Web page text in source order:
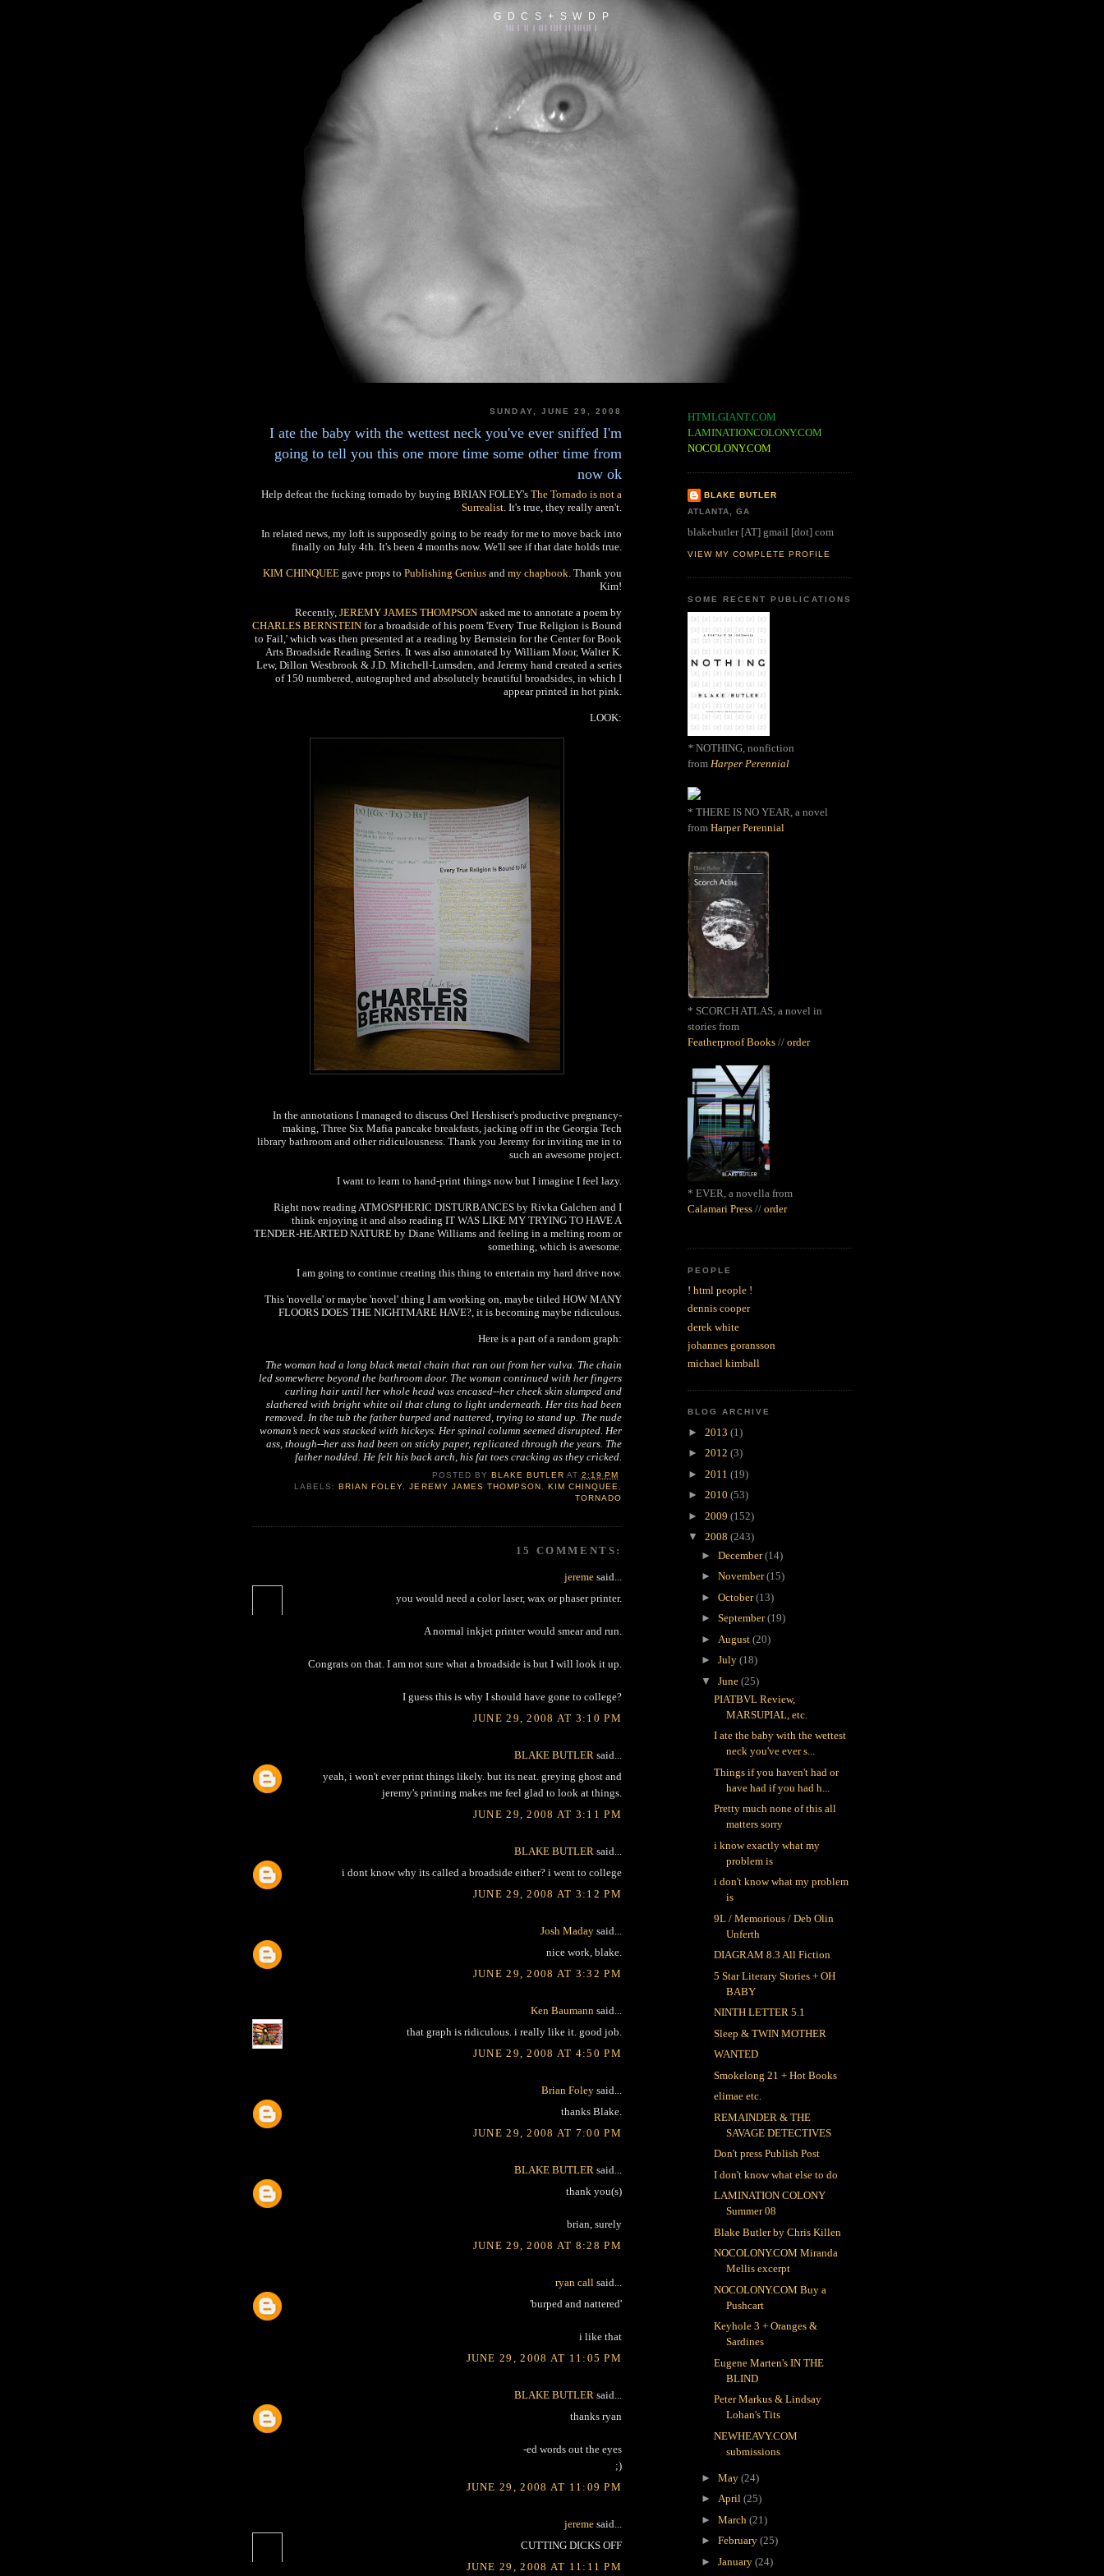
G D C S + S W D P
SUNDAY, JUNE 29, 2008
I ate the baby with the wettest neck you've ever sniffed I'm
going to tell you this one more time some other time from
now ok
Help defeat the fucking tornado by buying BRIAN FOLEY's The Tornado is not a
Surrealist . It's true, they really aren't.
In related news, my loft is supposedly going to be ready for me to move back into
finally on July 4th. It's been 4 months now. We'll see if that date holds true.
KIM CHINQUEE gave props to Publishing Genius and my chapbook . Thank you
Kim!
Recently, JEREMY JAMES THOMPSON asked me to annotate a poem by
CHARLES BERNSTEIN for a broadside of his poem 'Every True Religion is Bound
to Fail,' which was then presented at a reading by Bernstein for the Center for Book
Arts Broadside Reading Series. It was also annotated by William Moor, Walter K.
Lew, Dillon Westbrook & J.D. Mitchell-Lumsden, and Jeremy hand created a series
of 150 numbered, autographed and absolutely beautiful broadsides, in which I
appear printed in hot pink.
LOOK:
In the annotations I managed to discuss Orel Hershiser's productive pregnancy-
making, Three Six Mafia pancake breakfasts, jacking off in the Georgia Tech
library bathroom and other ridiculousness. Thank you Jeremy for inviting me in to
such an awesome project.
I want to learn to hand-print things now but I imagine I feel lazy.
Right now reading ATMOSPHERIC DISTURBANCES by Rivka Galchen and I
think enjoying it and also reading IT WAS LIKE MY TRYING TO HAVE A
TENDER-HEARTED NATURE by Diane Williams and feeling in a melting room or
something, which is awesome.
I am going to continue creating this thing to entertain my hard drive now.
This 'novella' or maybe 'novel' thing I am working on, maybe titled HOW MANY
FLOORS DOES THE NIGHTMARE HAVE?, it is becoming maybe ridiculous.
Here is a part of a random graph:
The woman had a long black metal chain that ran out from her vulva. The chain
led somewhere beyond the bathroom door. The woman continued with her fingers
curling hair until her whole head was encased--her cheek skin slumped and
slathered with bright white oil that clung to light underneath. Her tits had been
removed. In the tub the father burped and nattered, trying to stand up. The nude
woman’s neck was stacked with hickeys. Her spinal column seemed disrupted. Her
ass, though--her ass had been on sticky paper, replicated through the years. The
father nodded. He felt his back arch, his fat toes cracking as they cricked.
POSTED BY BLAKE BUTLER AT 2:19 PM
LABELS:BRIAN FOLEY,JEREMY JAMES THOMPSON, KIM CHINQUEE,
TORNADO
15 COMMENTS:
jereme said...
you would need a color laser, wax or phaser printer.
A normal inkjet printer would smear and run.
Congrats on that. I am not sure what a broadside is but I will look it up.
I guess this is why I should have gone to college?
JUNE 29, 2008 AT 3:10 PM
BLAKE BUTLER said...
yeah, i won't ever print things likely. but its neat. greying ghost and
jeremy's printing makes me feel glad to look at things.
JUNE 29, 2008 AT 3:11 PM
BLAKE BUTLER said...
i dont know why its called a broadside either? i went to college
JUNE 29, 2008 AT 3:12 PM
Josh Maday said...
nice work, blake.
JUNE 29, 2008 AT 3:32 PM
Ken Baumann said...
that graph is ridiculous. i really like it. good job.
JUNE 29, 2008 AT 4:50 PM
Brian Foley said...
thanks Blake.
JUNE 29, 2008 AT 7:00 PM
BLAKE BUTLER said...
thank you(s)
brian, surely
JUNE 29, 2008 AT 8:28 PM
ryan call said...
'burped and nattered'
i like that
JUNE 29, 2008 AT 11:05 PM
BLAKE BUTLER said...
thanks ryan
-ed words out the eyes
;)
JUNE 29, 2008 AT 11:09 PM
jereme said...
CUTTING DICKS OFF
JUNE 29, 2008 AT 11:11 PM
HTMLGIANT.COM
LAMINATIONCOLONY.COM
NOCOLONY.COM
BLAKE BUTLER
ATLANTA, GA
blakebutler [AT] gmail [dot] com
VIEW MY COMPLETE PROFILE
SOME RECENT PUBLICATIONS
* NOTHING, nonfiction
from Harper Perennial
* THERE IS NO YEAR, a novel
from Harper Perennial
* SCORCH ATLAS, a novel in
stories from
Featherproof Books // order
* EVER, a novella from
Calamari Press // order
PEOPLE
! html people !
dennis cooper
derek white
johannes goransson
michael kimball
BLOG ARCHIVE
► 2013 (1)
► 2012 (3)
► 2011 (19)
► 2010 (53)
► 2009 (152)
▼ 2008 (243)
► December(14)
► November(15)
► October(13)
► September(19)
► August (20)
► July (18)
▼ June (25)
PIATBVL Review,
MARSUPIAL, etc.
I ate the baby with the wettest
neck you've ever s...
Things if you haven't had or
have had if you had h...
Pretty much none of this all
matters sorry
i know exactly what my
problem is
i don't know what my problem
is
9L / Memorious / Deb Olin
Unferth
DIAGRAM 8.3 All Fiction
5 Star Literary Stories + OH
BABY
NINTH LETTER 5.1
Sleep & TWIN MOTHER
WANTED
Smokelong 21 + Hot Books
elimae etc.
REMAINDER & THE
SAVAGE DETECTIVES
Don't press Publish Post
I don't know what else to do
LAMINATION COLONY
Summer 08
Blake Butler by Chris Killen
NOCOLONY.COM Miranda
Mellis excerpt
NOCOLONY.COM Buy a
Pushcart
Keyhole 3 + Oranges &
Sardines
Eugene Marten's IN THE
BLIND
Peter Markus & Lindsay
Lohan's Tits
NEWHEAVY.COM
submissions
► May (24)
► April (25)
► March (21)
► February (25)
► January (24)